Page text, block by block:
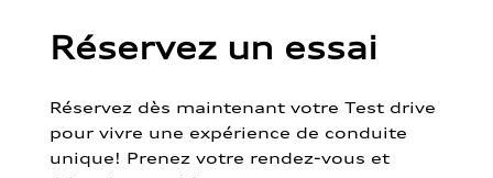
Réservez un essai
Réservez dès maintenant votre Test drive
pour vivre une expérience de conduite
unique! Prenez votre rendez-vous et